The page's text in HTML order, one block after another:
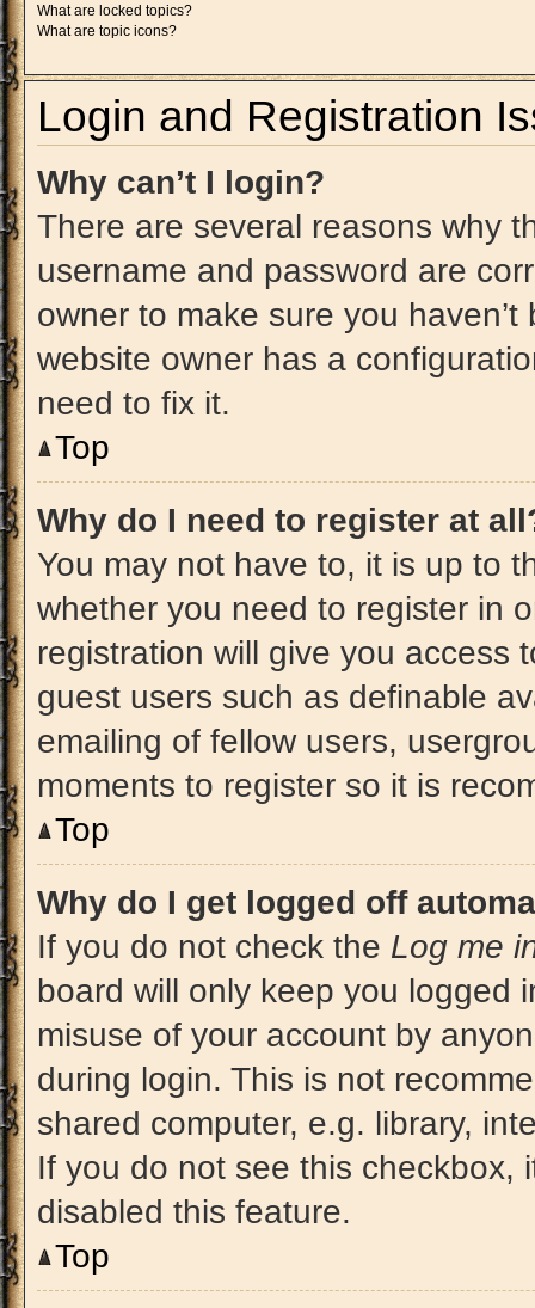
What are locked topics?
What are topic icons?
Login and Registration
Why can’t I login?
There are several reasons why
username and password are
owner to make sure you
website owner has a
need to fix it.
Top
Why do I need to register at
You may not have to, it is up to
whether you need to register in
registration will give you access
guest users such as definable
emailing of fellow users,
moments to register so it is
Top
Why do I get logged off
If you do not check the Log me
board will only keep you logged
misuse of your account by
during login. This is not
shared computer, e.g. library,
If you do not see this checkbox,
disabled this feature.
Top